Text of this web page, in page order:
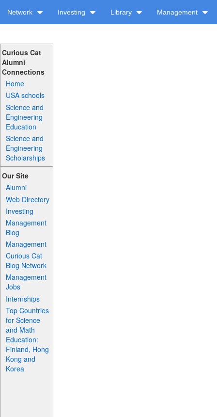
Network Investing Library Management
Curious Cat
Alumni
Connections
Home
USA schools
Science and
Engineering
Education
Science and
Engineering
Scholarships
Our Site
Alumni
Web Directory
Investing
Management
Blog
Management
Curious Cat
Blog Network
Management
Jobs
Internships
Top Countries
for Science
and Math
Education:
Finland, Hong
Kong and
Korea